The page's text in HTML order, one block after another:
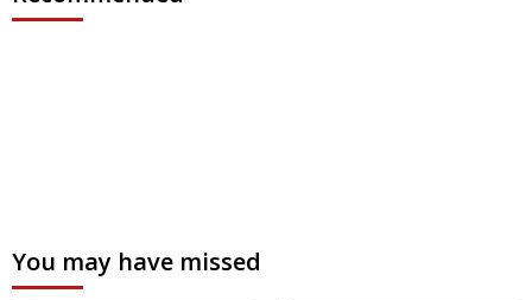
You may have missed